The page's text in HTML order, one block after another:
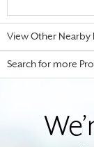
View Other Nearby
Search for more